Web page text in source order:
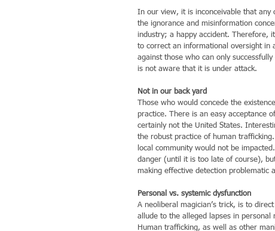
In our view, it is inconceivable that
the ignorance and misinformation
industry; a happy accident. Therefore,
to correct an informational oversight in
against those who can only
is not aware that it is under attack.
Not in our back yard
Those who would concede the
practice. There is an easy acceptance
certainly not the United States.
the robust practice of human
local community would not be
danger (until it is too late of course),
making effective detection problematic
Personal vs. systemic dysfunction
A neoliberal magician’s trick, is to
allude to the alleged lapses in
Human trafficking, as well as other